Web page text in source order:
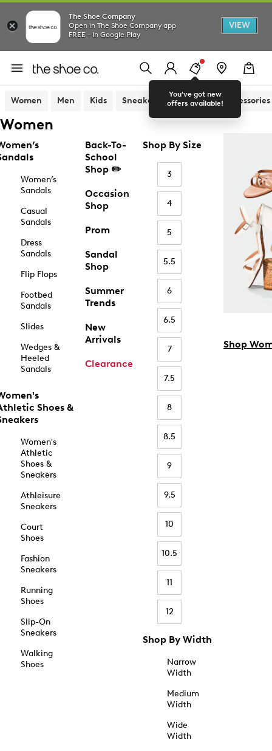
The Shoe Company
Open in The Shoe Company app
FREE - In Google Play
VIEW
You've got new
offers available!
Women Men Kids Sneakers Sandals Accessories
Women
Women’s
Sandals
Casual
Sandals
Dress
Sandals
Flip Flops
Footbed
Sandals
Slides
Wedges &
Heeled
Sandals
Shoes &
Women's
Athletic
Shoes &
Sneakers
Athleisure
Sneakers
Court
Shoes
Fashion
Sneakers
Running
Shoes
Slip-On
Sneakers
Walking
Shoes
Back-To-
School
Shop ✏️
Occasion
Shop
Prom
Sandal
Shop
Summer
Trends
New
Arrivals
Clearance
Shop By Size
3
4
5
5.5
6
6.5
7
7.5
8
8.5
9
9.5
10
10.5
11
12
Shop By Width
Narrow
Width
Medium
Width
Wide
Width
Shop